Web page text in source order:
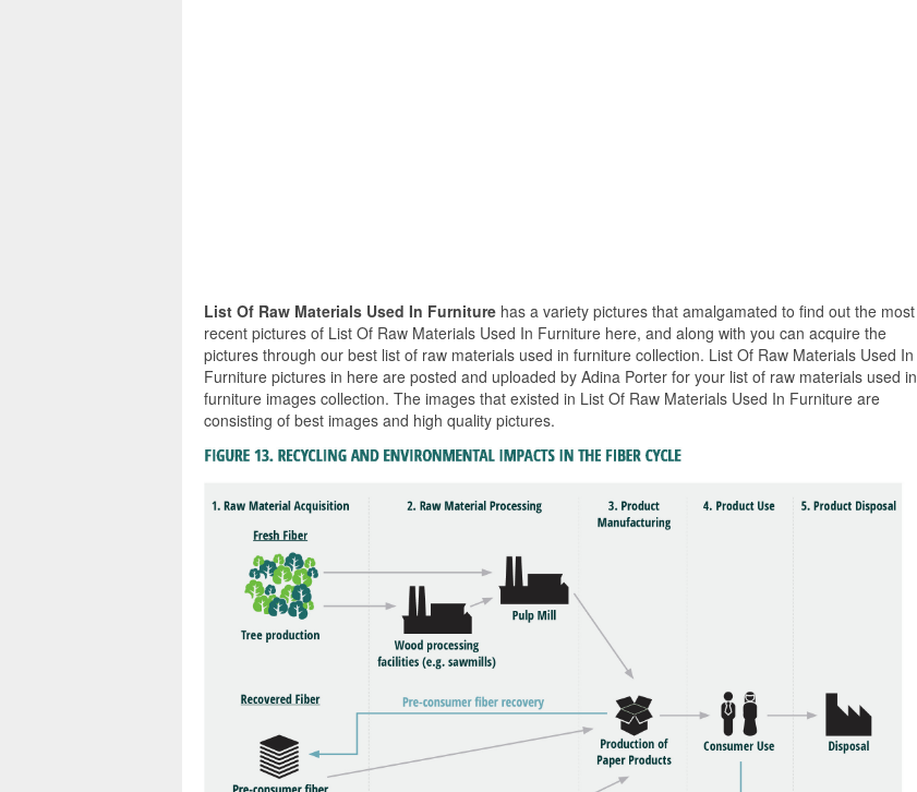
List Of Raw Materials Used In Furniture has a variety pictures that amalgamated to find out the most
recent pictures of List Of Raw Materials Used In Furniture here, and along with you can acquire the
pictures through our best list of raw materials used in furniture collection. List Of Raw Materials Used In
Furniture pictures in here are posted and uploaded by Adina Porter for your list of raw materials used in
furniture images collection. The images that existed in List Of Raw Materials Used In Furniture are
consisting of best images and high quality pictures.